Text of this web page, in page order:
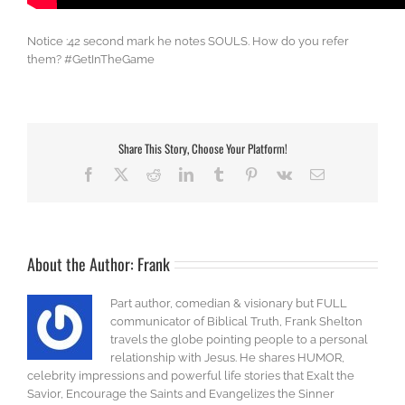
Notice :42 second mark he notes SOULS. How do you refer
them? #GetInTheGame
Share This Story, Choose Your Platform!
Facebook RedditLinkedInTumblr Pinterest
Vk Email
About the Author: Frank
Part author, comedian & visionary but FULL
communicator of Biblical Truth, Frank Shelton
travels the globe pointing people to a personal
relationship with Jesus. He shares HUMOR,
celebrity impressions and powerful life stories that Exalt the
Savior, Encourage the Saints and Evangelizes the Sinner